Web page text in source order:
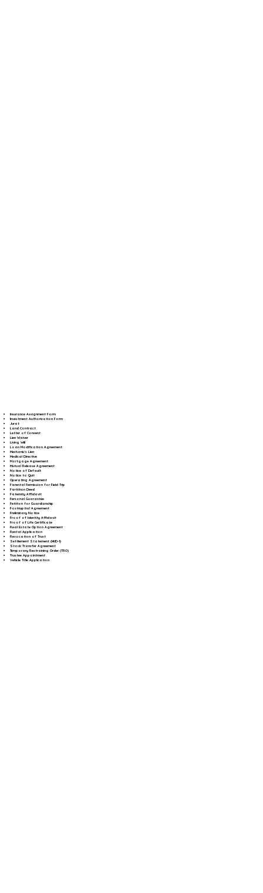
Insurance Assignment Form
Investment Authorization Form
Jurat
Land Contract
Letter of Consent
Lien Waiver
Living Will
Loan Modification Agreement
Mechanic's Lien
Medical Directive
Mortgage Agreement
Mutual Release Agreement
Notice of Default
Notice to Quit
Operating Agreement
Parental Permission for Field Trip
Partition Deed
Paternity Affidavit
Personal Guarantee
Petition for Guardianship
Postnuptial Agreement
Preliminary Notice
Proof of Identity Affidavit
Proof of Life Certificate
Real Estate Option Agreement
Rental Application
Revocation of Trust
Settlement Statement (HUD-1)
Stock Transfer Agreement
Temporary Restraining Order (TRO)
Trustee Appointment
Vehicle Title Application